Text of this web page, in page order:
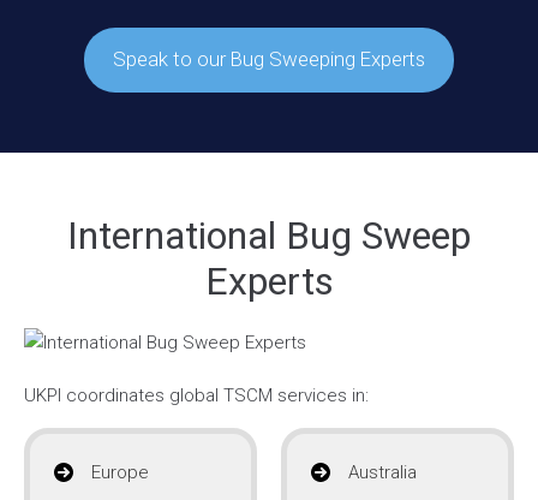
Speak to our Bug Sweeping Experts
International Bug Sweep
Experts
UKPI coordinates global TSCM services in:
Europe
Australia